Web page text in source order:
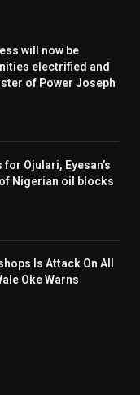
will now be
electrified and
of Power Joseph
Ojulari, Eyesan’s
Nigerian oil blocks
Is Attack On All
Oke Warns